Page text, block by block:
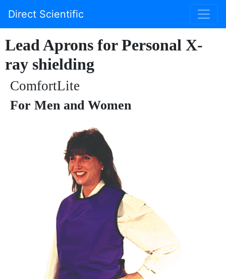
Direct Scientific
Lead Aprons for Personal X-
ray shielding
ComfortLite
For Men and Women